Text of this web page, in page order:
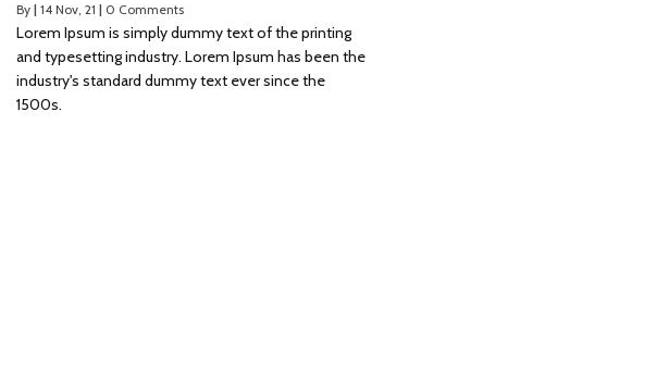
By | 14 Nov, 21 | 0 Comments
Lorem Ipsum is simply dummy text of the printing
and typesetting industry. Lorem Ipsum has been the
industry's standard dummy text ever since the
1500s.